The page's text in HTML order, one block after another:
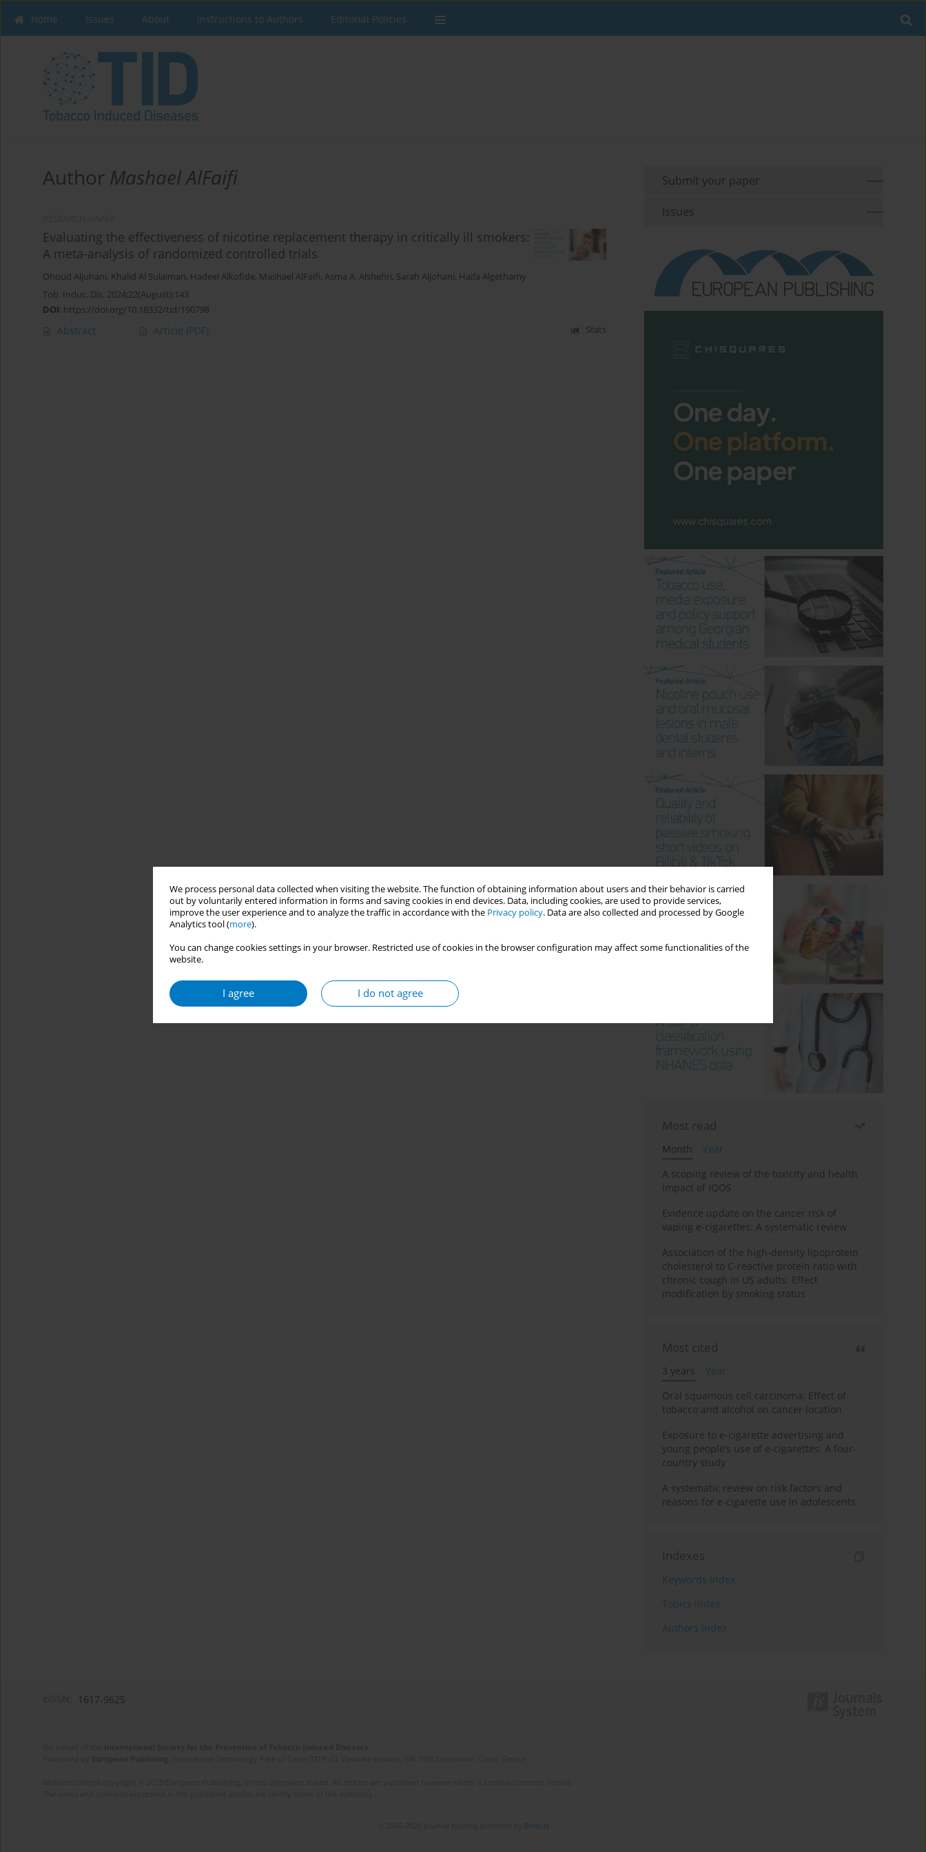
We process personal data collected when visiting the website. The function of obtaining information about users and their behavior is carried
out by voluntarily entered information in forms and saving cookies in end devices. Data, including cookies, are used to provide services,
improve the user experience and to analyze the traffic in accordance with the Privacy policy. Data are also collected and processed by Google
Analytics tool (more).
You can change cookies settings in your browser. Restricted use of cookies in the browser configuration may affect some functionalities of the
website.
I agree I do not agree
Home Issues About Instructions to Authors Editorial Policies
Author Mashael AlFaifi
Evaluating the effectiveness of nicotine replacement therapy in critically ill smokers:
A meta-analysis of randomized controlled trials
Ohoud Aljuhani, Khalid Al Sulaiman, Hadeel Alkofide, Mashael AlFaifi , Asma A. Alshehri, Sarah Aljohani, Haifa Algethamy
Tob. Induc. Dis. 2024;22(August):143
DOI: https://doi.org/10.18332/tid/190798
Abstract Article (PDF) Stats
Submit your paper
Issues
Most read
Month
Year
A scoping review of the toxicity and health
impact of IQOS
Evidence update on the cancer risk of
vaping e-cigarettes: A systematic review
Association of the high-density lipoprotein
cholesterol to C-reactive protein ratio with
chronic cough in US adults: Effect
modification by smoking status
Most cited
3 years
Year
Oral squamous cell carcinoma: Effect of
tobacco and alcohol on cancer location
Exposure to e-cigarette advertising and
young people’s use of e-cigarettes: A four-
country study
A systematic review on risk factors and
reasons for e-cigarette use in adolescents
Indexes
Keywords index
Topics index
Authors index
1617-9625
Bentus